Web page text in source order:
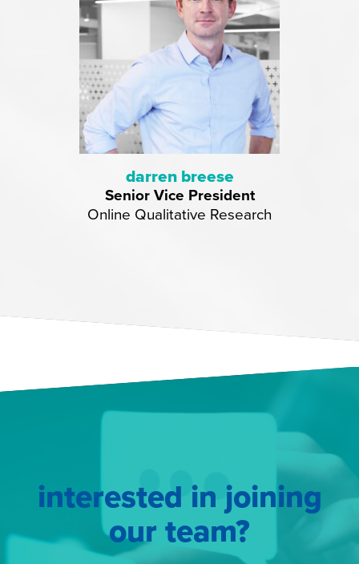
darren breese
Senior Vice President
Online Qualitative Research
interested in joining
our team?